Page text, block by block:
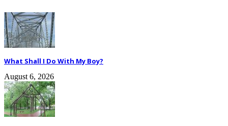
What Shall I Do With My Boy?
August 6, 2026